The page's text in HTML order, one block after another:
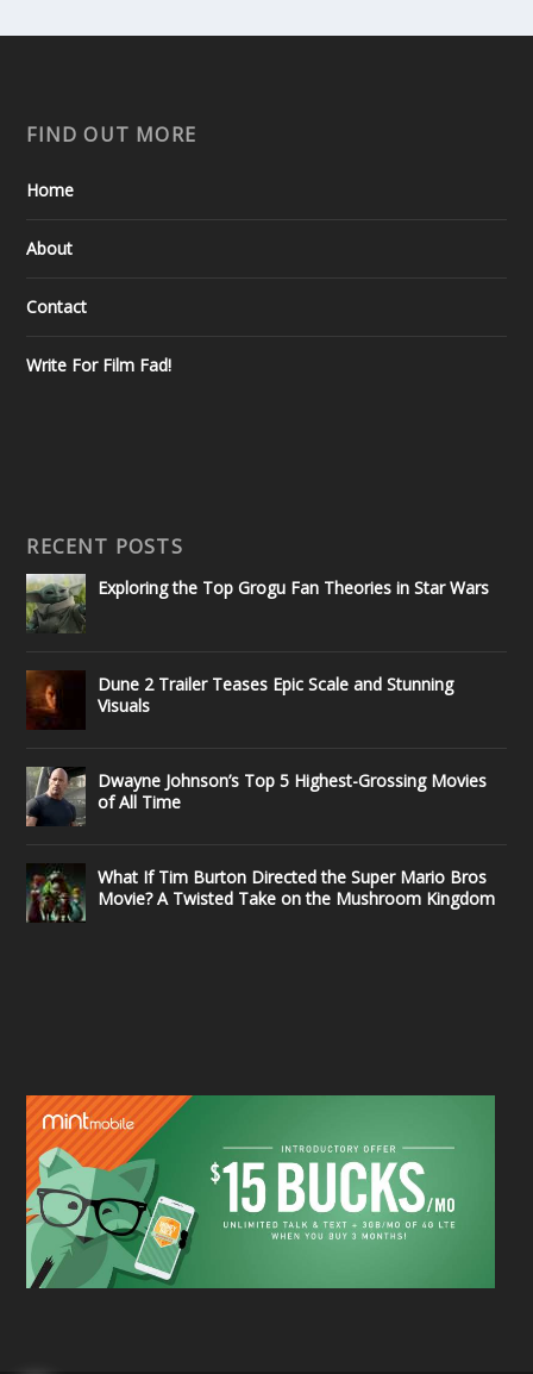
FIND OUT MORE
Home
About
Contact
Write For Film Fad!
RECENT POSTS
Exploring the Top Grogu Fan Theories in Star Wars
Dune 2 Trailer Teases Epic Scale and Stunning
Visuals
Dwayne Johnson’s Top 5 Highest-Grossing Movies
of All Time
What If Tim Burton Directed the Super Mario Bros
Movie? A Twisted Take on the Mushroom Kingdom